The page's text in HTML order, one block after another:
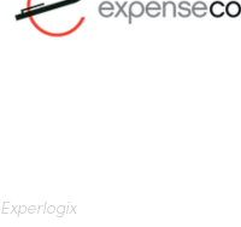
Experlogix